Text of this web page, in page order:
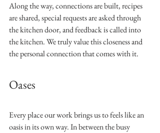
Along the way, connections are built, recipes
are shared, special requests are asked through
the kitchen door, and feedback is called into
the kitchen. We truly value this closeness and
the personal connection that comes with it.
Oases
Every place our work brings us to feels like an
oasis in its own way. In between the busy